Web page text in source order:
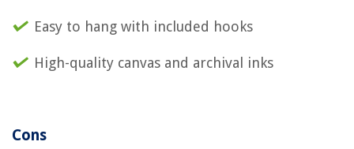
Easy to hang with included hooks
High-quality canvas and archival inks
Cons